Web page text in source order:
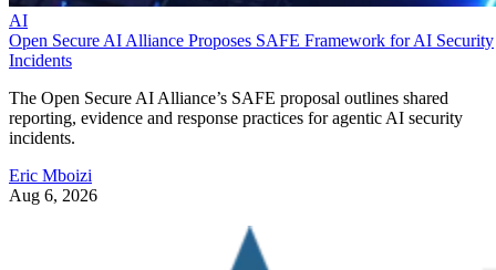
AI
Open Secure AI Alliance Proposes SAFE Framework for AI Security
Incidents
The Open Secure AI Alliance’s SAFE proposal outlines shared
reporting, evidence and response practices for agentic AI security
incidents.
Eric Mboizi
Aug 6, 2026